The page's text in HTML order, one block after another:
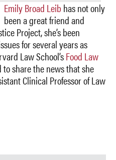
Emily Broad Leib has not only
been a great friend and
Project, she’s been
for several years as
Law School’sFood Law
to share the news that she
Clinical Professor of Law